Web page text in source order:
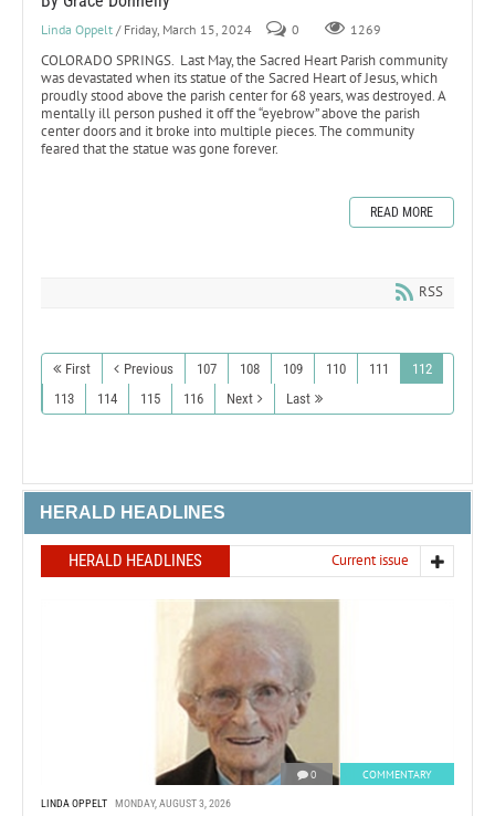
Linda Oppelt / Friday, March 15, 2024 0 1269
COLORADO SPRINGS. Last May, the Sacred Heart Parish community
was devastated when its statue of the Sacred Heart of Jesus, which
proudly stood above the parish center for 68 years, was destroyed. A
mentally ill person pushed it off the “eyebrow” above the parish
center doors and it broke into multiple pieces. The community
feared that the statue was gone forever.
READ MORE
RSS
First Previous 107 108 109 110 111
112
113
114 115 116 Next Last
HERALD HEADLINES
HERALD HEADLINES Current issue
0 COMMENTARY
LINDA OPPELT MONDAY, AUGUST 3, 2026